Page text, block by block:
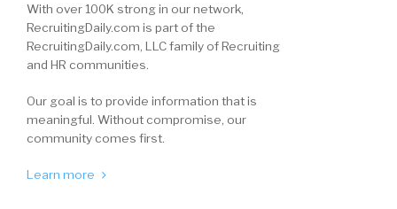
With over 100K strong in our network,
RecruitingDaily.com is part of the
RecruitingDaily.com, LLC family of Recruiting
and HR communities.
Our goal is to provide information that is
meaningful. Without compromise, our
community comes first.
Learn more